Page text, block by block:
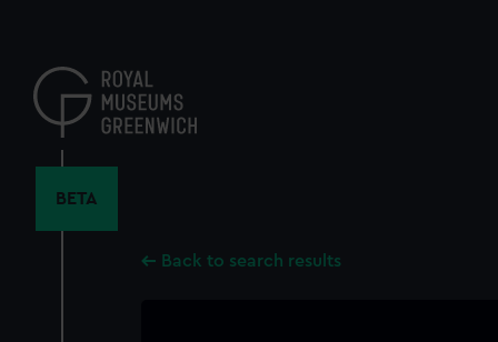
content
BETA
Back to search results